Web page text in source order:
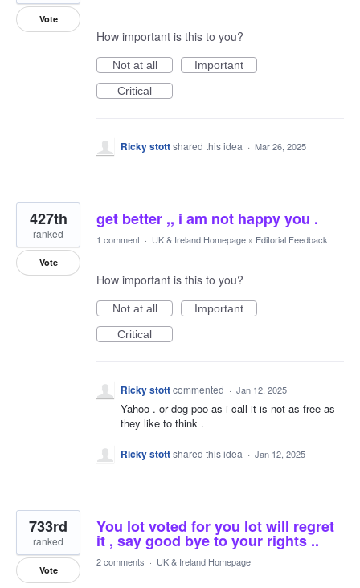
Vote
How important is this to you?
Not at all
Important
Critical
Ricky stottshared this idea · Mar 26, 2025
get better ,, i am not happy you .
427th
ranked
Vote
1 comment · UK & Ireland Homepage » Editorial Feedback
How important is this to you?
Not at all
Important
Critical
Ricky stottcommented · Jan 12, 2025
Yahoo . or dog poo as i call it is not as free as
they like to think .
Ricky stottshared this idea · Jan 12, 2025
You lot voted for you lot will regret
it , say good bye to your rights ..
733rd
ranked
Vote
2 comments · UK & Ireland Homepage